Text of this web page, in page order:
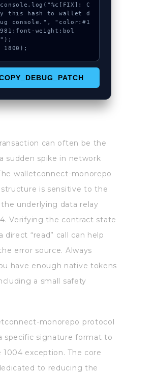
this hash to wallet d
console.", "color:#1
weight:bol
can often be the
sudden spike in network
walletconnect-monorepo
is sensitive to the
underlying data relay
Verifying the contract state
direct “read” call can help
error source. Always
have enough native tokens
a small safety
monorepo protocol
specific signature format to
1004 exception. The core
to reducing the